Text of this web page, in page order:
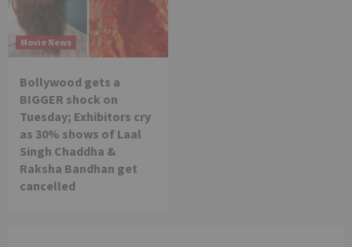
Movie News
Bollywood gets a
BIGGER shock on
Tuesday; Exhibitors cry
as 30% shows of Laal
Singh Chaddha &
Raksha Bandhan get
cancelled